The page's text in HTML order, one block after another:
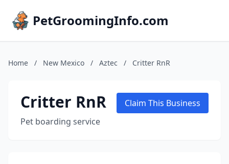
PetGroomingInfo.com
Home / New Mexico / Aztec / Critter RnR
Critter RnR
Pet boarding service
Claim This Business